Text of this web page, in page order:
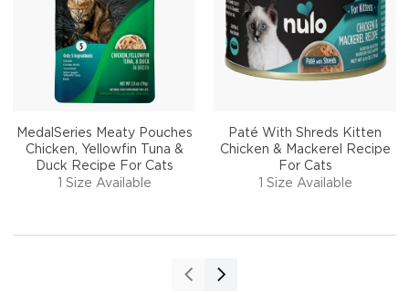
MedalSeries Meaty Pouches
Chicken, Yellowfin Tuna &
Duck Recipe For Cats
1 Size Available
Paté With Shreds Kitten
Chicken & Mackerel Recipe
For Cats
1 Size Available